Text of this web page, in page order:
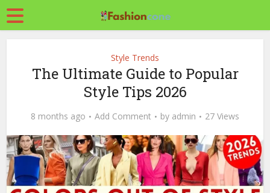
Style Trends
The Ultimate Guide to Popular
Style Tips 2026
8 months ago Add Comment by admin 27 Views